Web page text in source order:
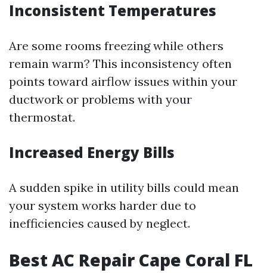
Inconsistent Temperatures
Are some rooms freezing while others
remain warm? This inconsistency often
points toward airflow issues within your
ductwork or problems with your
thermostat.
Increased Energy Bills
A sudden spike in utility bills could mean
your system works harder due to
inefficiencies caused by neglect.
Best AC Repair Cape Coral FL